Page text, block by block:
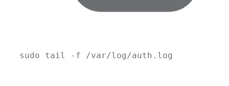
sudo tail -f /var/log/auth.log